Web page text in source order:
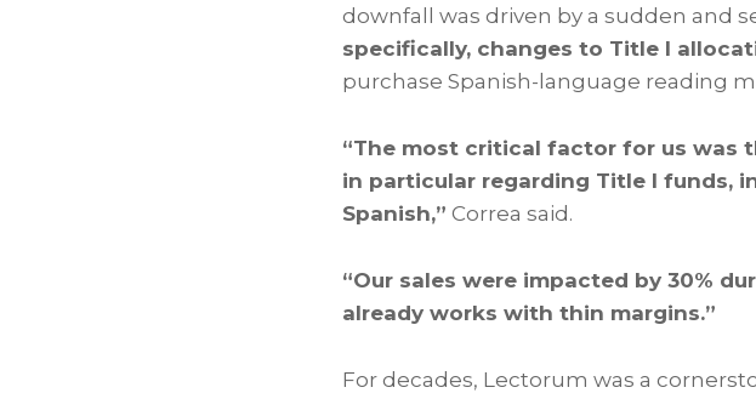
downfall was driven by a sudden and
specifically, changes to Title I
purchase Spanish-language reading
“The most critical factor for us was
in particular regarding Title I funds,
Spanish,” Correa said.
“Our sales were impacted by 30%
already works with thin margins.”
For decades, Lectorum was a